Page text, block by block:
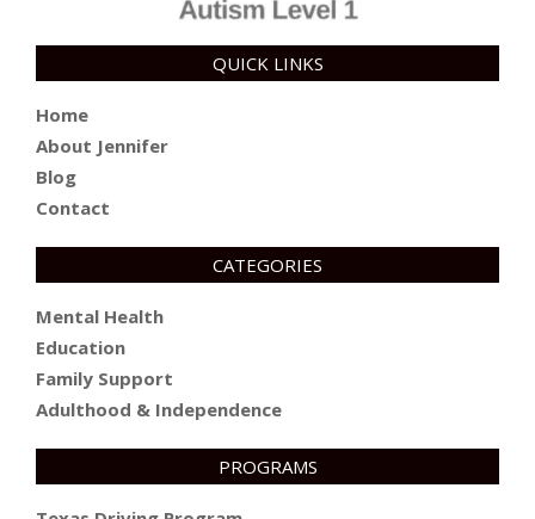
QUICK LINKS
Home
About Jennifer
Blog
Contact
CATEGORIES
Mental Health
Education
Family Support
Adulthood & Independence
PROGRAMS